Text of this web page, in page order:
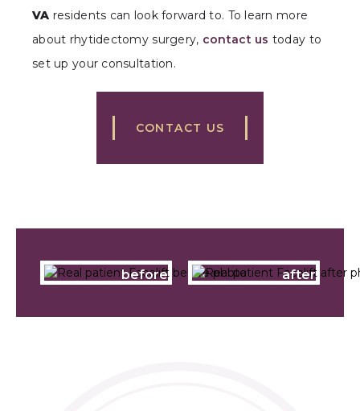
VA residents can look forward to. To learn more
about rhytidectomy surgery, contact us today to
set up your consultation.
CONTACT US
before after